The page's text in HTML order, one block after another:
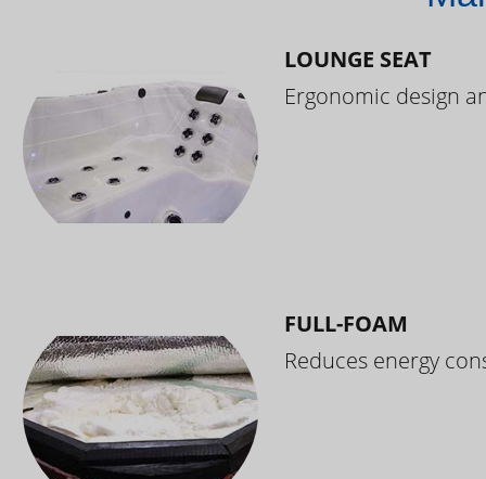
LOUNGE SEAT
Ergonomic design
FULL-FOAM
Reduces energy